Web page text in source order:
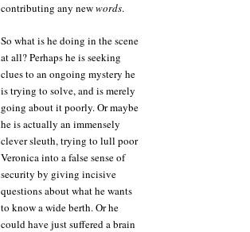
contributing any newwords.
So what is he doing in the scene
at all? Perhaps he is seeking
clues to an ongoing mystery he
is trying to solve, and is merely
going about it poorly. Or maybe
he is actually an immensely
clever sleuth, trying to lull poor
Veronica into a false sense of
security by giving incisive
questions about what he wants
to know a wide berth. Or he
could have just suffered a brain